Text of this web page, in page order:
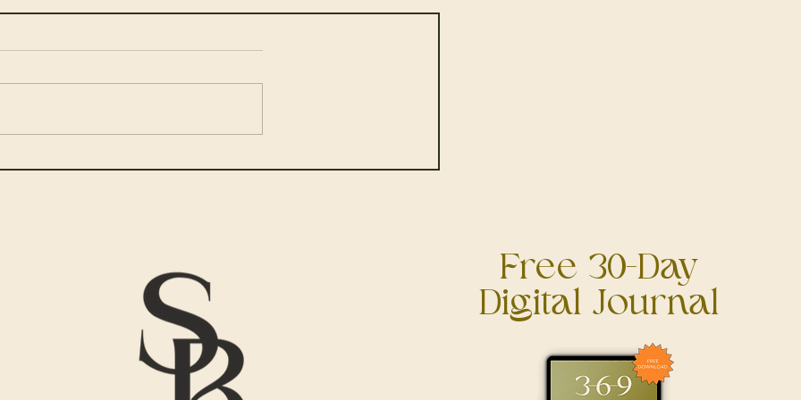
Stick to
impossible
intentions,
Embracing Your Progress: A
and Well-being
Let's dig in! The journey
adventure –...
Free 30-Day
Digital Journal